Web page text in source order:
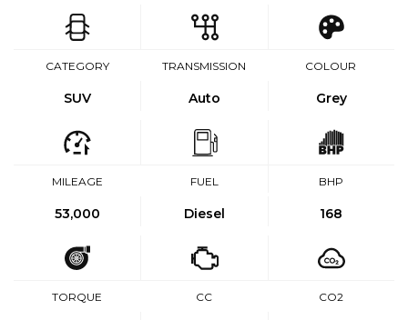
CATEGORY
SUV
TRANSMISSION
Auto
COLOUR
Grey
MILEAGE
53,000
FUEL
Diesel
BHP
168
TORQUE CC CO2